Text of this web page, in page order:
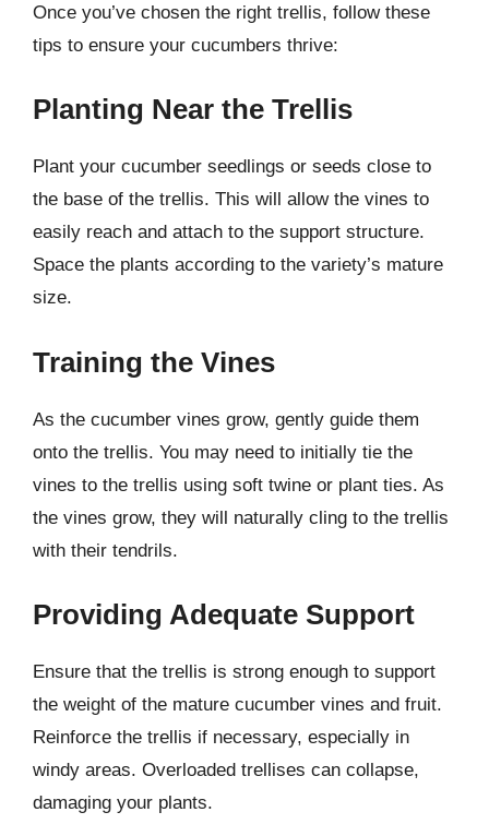
Once you’ve chosen the right trellis, follow these
tips to ensure your cucumbers thrive:
Planting Near the Trellis
Plant your cucumber seedlings or seeds close to
the base of the trellis. This will allow the vines to
easily reach and attach to the support structure.
Space the plants according to the variety’s mature
size.
Training the Vines
As the cucumber vines grow, gently guide them
onto the trellis. You may need to initially tie the
vines to the trellis using soft twine or plant ties. As
the vines grow, they will naturally cling to the trellis
with their tendrils.
Providing Adequate Support
Ensure that the trellis is strong enough to support
the weight of the mature cucumber vines and fruit.
Reinforce the trellis if necessary, especially in
windy areas. Overloaded trellises can collapse,
damaging your plants.